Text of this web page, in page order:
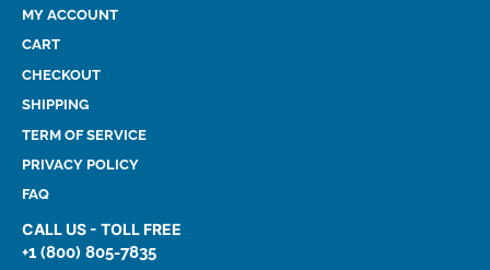
MY ACCOUNT
CART
CHECKOUT
SHIPPING
TERM OF SERVICE
PRIVACY POLICY
FAQ
CALL US - TOLL FREE
+1 (800) 805-7835